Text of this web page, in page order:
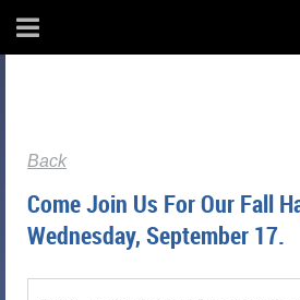
Back
Come Join Us For Our Fall
Wednesday, September 17.